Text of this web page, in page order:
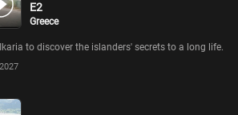
E2
Greece
to discover the islanders' secrets to a long life.